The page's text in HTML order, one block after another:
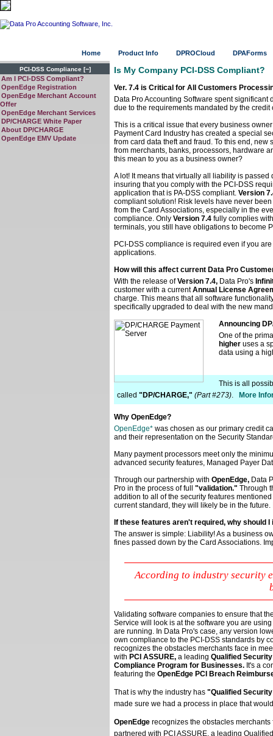
Home Product Info DPROCloud DPAForms
PCI-DSS Compliance [−]
Am I PCI-DSS Compliant?
OpenEdge Registration
OpenEdge Merchant Account
Offer
OpenEdge Merchant Services
DP/CHARGE White Paper
About DP/CHARGE
OpenEdge EMV Update
Is My Company PCI-DSS Compliant?
Ver. 7.4 is Critical for All Customers
Data Pro Accounting Software spent
due to the requirements mandated by the
This is a critical issue that every business
Payment Card Industry has created a special
from card data theft and fraud. To this end,
from merchants, banks, processors, hardware
this mean to you as a business owner?
A lot! It means that virtually all liability is
insuring that you comply with the PCI-DSS
application that is PA-DSS compliant. Version
compliant solution! Risk levels have never
from the Card Associations, especially in the
compliance. Only Version 7.4 fully complies
terminals, you still have obligations to become
PCI-DSS compliance is required even if you
applications.
How will this affect current Data Pro
With the release ofVersion 7.4, Data Pro's
customer with a currentAnnual License
charge. This means that all software
specifically upgraded to deal with the new
Announcing
One of the
higher uses a
data using a
This is all
called "DP/CHARGE," (Part #273). More
Why OpenEdge?
OpenEdge* was chosen as our primary credit
and their representation on the Security
Many payment processors meet only the
advanced security features, Managed Payer
Through our partnership with OpenEdge, Data
Pro in the process of full "validation." Through
addition to all of the security features
current standard, they will likely be in the
If these features aren't required, why should
The answer is simple: Liability! As a business
fines passed down by the Card Associations.
According to industry security
Validating software companies to ensure that
Service will look is at the software you are
are running. In Data Pro's case, any version
own compliance to the PCI-DSS standards by
recognizes the obstacles merchants face in
with PCI ASSURE, a leading Qualified
Compliance Program for Businesses. It's a
featuring the OpenEdge PCI Breach
That is why the industry has  "Qualified Security
made sure we had a process in place that
OpenEdge recognizes the obstacles
partnered with PCI ASSURE, a leading